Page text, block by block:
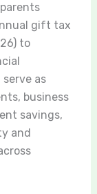
gift tax
to
as
business
savings,
and